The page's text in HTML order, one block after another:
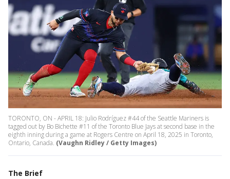
TORONTO, ON - APRIL 18: Julio Rodríguez #44 of the Seattle Mariners is
tagged out by Bo Bichette #11 of the Toronto Blue Jays at second base in the
eighth inning during a game at Rogers Centre on April 18, 2025 in Toronto,
Ontario, Canada. (Vaughn Ridley / Getty Images)
The Brief